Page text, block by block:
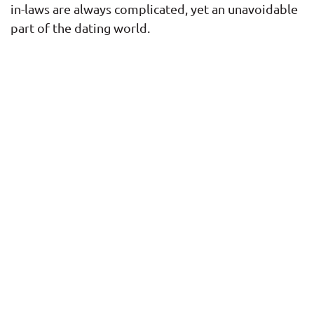
in-laws are always complicated, yet an unavoidable
part of the dating world.